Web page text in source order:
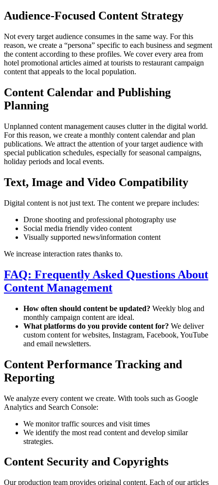
Audience-Focused Content Strategy
Not every target audience consumes in the same way. For this
reason, we create a “persona” specific to each business and segment
the content according to these profiles. We cover every area from
hotel promotional articles aimed at tourists to restaurant campaign
content that appeals to the local population.
Content Calendar and Publishing
Planning
Unplanned content management causes clutter in the digital world.
For this reason, we create a monthly content calendar and plan
publications. We attract the attention of your target audience with
special publication schedules, especially for seasonal campaigns,
holiday periods and local events.
Text, Image and Video Compatibility
Digital content is not just text. The content we prepare includes:
Drone shooting and professional photography use
Social media friendly video content
Visually supported news/information content
We increase interaction rates thanks to.
FAQ: Frequently Asked Questions About
Content Management
How often should content be updated? Weekly blog and
monthly campaign content are ideal.
What platforms do you provide content for? We deliver
custom content for websites, Instagram, Facebook, YouTube
and email newsletters.
Content Performance Tracking and
Reporting
We analyze every content we create. With tools such as Google
Analytics and Search Console:
We monitor traffic sources and visit times
We identify the most read content and develop similar
strategies.
Content Security and Copyrights
Our production team provides original content. Each of our articles